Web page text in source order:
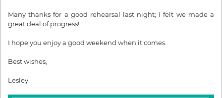
Many thanks for a good rehearsal last night; I felt we made a
great deal of progress!
I hope you enjoy a good weekend when it comes.
Best wishes,
Lesley